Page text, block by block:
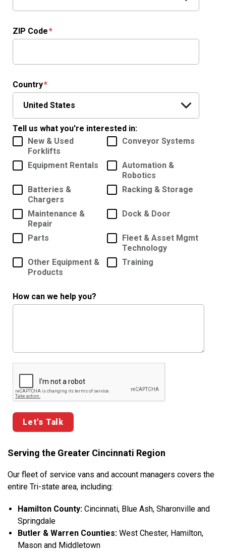
ZIP Code
Country
Tell us what you're interested in:
New & Used
Forklifts
Conveyor Systems
Equipment Rentals
Automation &
Robotics
Batteries &
Chargers
Racking & Storage
Maintenance &
Repair
Dock & Door
Parts
Fleet & Asset Mgmt
Technology
Other Equipment &
Products
Training
How can we help you?
Google ReCaptcha Validation
Serving the Greater Cincinnati Region
Our fleet of service vans and account managers covers the
entire Tri-state area, including:
Hamilton County: Cincinnati, Blue Ash, Sharonville and
Springdale
Butler & Warren Counties: West Chester, Hamilton,
Mason and Middletown